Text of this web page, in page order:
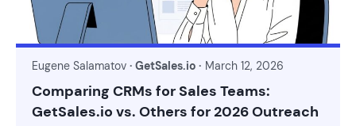
Eugene Salamatov · GetSales.io · March 12, 2026
Comparing CRMs for Sales Teams:
GetSales.io vs. Others for 2026 Outreach